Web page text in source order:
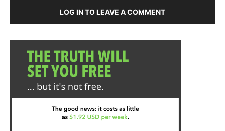
LOG IN TO LEAVE A COMMENT